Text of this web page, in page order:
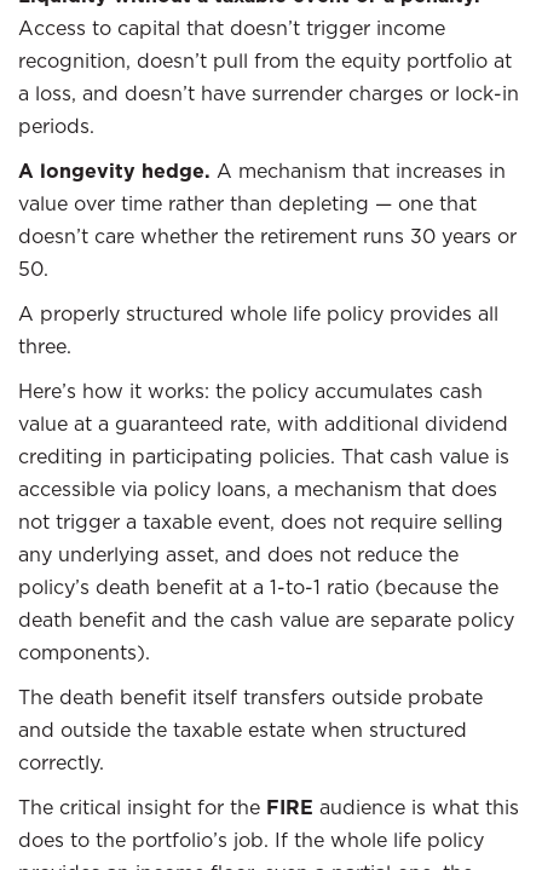
Access to capital that doesn’t trigger income
recognition, doesn’t pull from the equity portfolio at
a loss, and doesn’t have surrender charges or lock-in
periods.
A longevity hedge. A mechanism that increases in
value over time rather than depleting — one that
doesn’t care whether the retirement runs 30 years or
50.
A properly structured whole life policy provides all
three.
Here’s how it works: the policy accumulates cash
value at a guaranteed rate, with additional dividend
crediting in participating policies. That cash value is
accessible via policy loans, a mechanism that does
not trigger a taxable event, does not require selling
any underlying asset, and does not reduce the
policy’s death benefit at a 1-to-1 ratio (because the
death benefit and the cash value are separate policy
components).
The death benefit itself transfers outside probate
and outside the taxable estate when structured
correctly.
The critical insight for the FIRE audience is what this
does to the portfolio’s job. If the whole life policy